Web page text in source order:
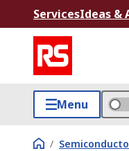
ServicesIdeas &
Menu
/